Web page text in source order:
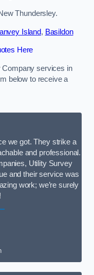
Thundersley.
Island, Basildon
Here
Company services in
below to receive a
we got. They strike a
and professional.
Utility Survey
and their service was
work; we’re surely